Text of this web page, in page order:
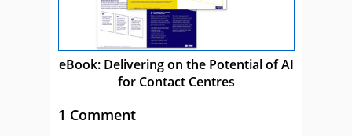
eBook: Delivering on the Potential of AI
for Contact Centres
1 Comment